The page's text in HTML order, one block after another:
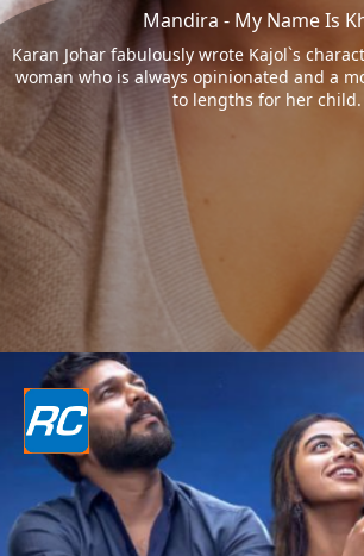
Mandira - My Name Is
Karan Johar fabulously wrote Kajol`s
woman who is always opinionated and a
to lengths for her child.